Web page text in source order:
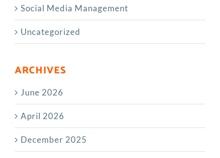
Social Media Management
Uncategorized
ARCHIVES
June 2026
April 2026
December 2025